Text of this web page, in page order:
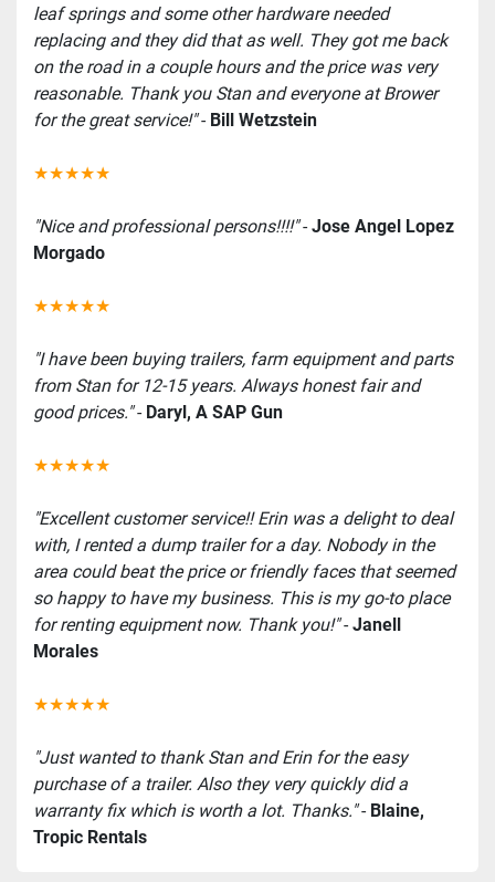
leaf springs and some other hardware needed
replacing and they did that as well. They got me back
on the road in a couple hours and the price was very
reasonable. Thank you Stan and everyone at Brower
for the great service!" - Bill Wetzstein
★★★★★
"Nice and professional persons!!!!" - Jose Angel Lopez
Morgado
★★★★★
"I have been buying trailers, farm equipment and parts
from Stan for 12-15 years. Always honest fair and
good prices." - Daryl, A SAP Gun
★★★★★
"Excellent customer service!! Erin was a delight to deal
with, I rented a dump trailer for a day. Nobody in the
area could beat the price or friendly faces that seemed
so happy to have my business. This is my go-to place
for renting equipment now. Thank you!" - Janell
Morales
★★★★★
"Just wanted to thank Stan and Erin for the easy
purchase of a trailer. Also they very quickly did a
warranty fix which is worth a lot. Thanks." - Blaine,
Tropic Rentals